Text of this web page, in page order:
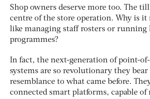
Shop owners deserve more too. The
centre of the store operation. Why is
like managing staff rosters or running
programmes?
In fact, the next-generation of point-of-
systems are so revolutionary they
resemblance to what came before.
connected smart platforms, capable